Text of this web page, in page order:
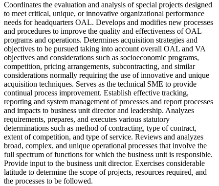
Coordinates the evaluation and analysis of special projects designed
to meet critical, unique, or innovative organizational performance
needs for headquarters OAL. Develops and modifies new processes
and procedures to improve the quality and effectiveness of OAL
programs and operations. Determines acquisition strategies and
objectives to be pursued taking into account overall OAL and VA
objectives and considerations such as socioeconomic programs,
competition, pricing arrangements, subcontracting, and similar
considerations normally requiring the use of innovative and unique
acquisition techniques. Serves as the technical SME to provide
continual process improvement. Establish effective tracking,
reporting and system management of processes and report processes
and impacts to business unit director and leadership. Analyzes
requirements, prepares, and executes various statutory
determinations such as method of contracting, type of contract,
extent of competition, and type of service. Reviews and analyzes
broad, complex, and unique operational processes that involve the
full spectrum of functions for which the business unit is responsible.
Provide input to the business unit director. Exercises considerable
latitude to determine the scope of projects, resources required, and
the processes to be followed.